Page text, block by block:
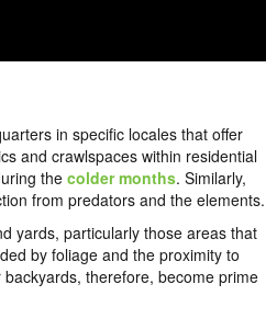
in specific locales that offer
and crawlspaces within residential
the colder months. Similarly,
from predators and the elements.
yards, particularly those areas that
by foliage and the proximity to
therefore, become prime